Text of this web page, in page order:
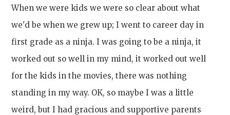
When we were kids we were so clear about what
we'd be when we grew up; I went to career day in
first grade as a ninja. I was going to be a ninja, it
worked out so well in my mind, it worked out well
for the kids in the movies, there was nothing
standing in my way. OK, so maybe I was a little
weird, but I had gracious and supportive parents